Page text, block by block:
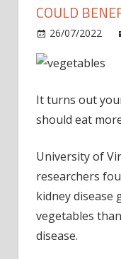
COULD
26/07/2022
It turns out
should eat
University of
researchers
kidney disease
vegetables
disease.